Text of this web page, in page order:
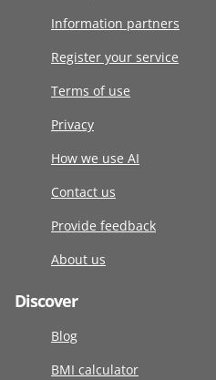
Information partners
Register your service
Terms of use
Privacy
How we use AI
Contact us
Provide feedback
About us
Discover
Blog
BMI calculator